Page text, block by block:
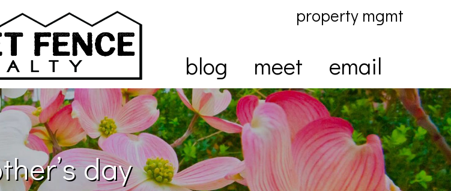
blog meet email
property mgmt
day